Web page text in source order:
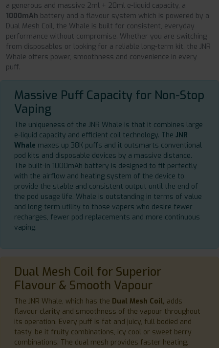
a generous and massive 2ml + 20ml e-liquid capacity, a
1000mAh battery and a flavour system which is powered by a
Dual Mesh Coil, the Whale is built for consistent, everyday
performance without compromise. Whether you are switching
from disposables or looking for a reliable long-term kit, the JNR
Whale offers power, smoothness and convenience in every
puff.
Massive Puff Capacity for Non-Stop
Vaping
The uniqueness of the JNR Whale is that it combines large
e-liquid capacity and efficient coil technology. The JNR
Whale maxes up 38K puffs and it outsmarts conventional
pod kits and disposable devices by a massive distance.
The built-in 1000mAh battery is designed to fit perfectly
with the airflow and heating system of the device to
provide the stable and consistent output until the end of
the pod usage life. Whale is outstanding in terms of value
and long-term utility to those vapers who desire fewer
recharges, fewer pod replacements and more continuous
vaping.
Dual Mesh Coil for Superior
Flavour & Smooth Vapour
The JNR Whale, which has the Dual Mesh Coil, adds
flavour clarity and smoothness of the vapour throughout
its operation. Every puff is fat and juicy, full bodied and
tasty, be it fruity combinations, icy cool or sweet berry
combinations. The dual mesh provides faster heating,